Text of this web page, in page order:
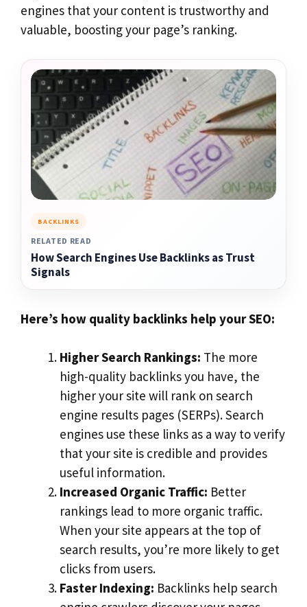
engines that your content is trustworthy and
valuable, boosting your page’s ranking.
BACKLINKS
RELATED READ
How Search Engines Use Backlinks as Trust
Signals
Here’s how quality backlinks help your SEO:
Higher Search Rankings: The more
high-quality backlinks you have, the
higher your site will rank on search
engine results pages (SERPs). Search
engines use these links as a way to verify
that your site is credible and provides
useful information.
Increased Organic Traffic: Better
rankings lead to more organic traffic.
When your site appears at the top of
search results, you’re more likely to get
clicks from users.
Faster Indexing: Backlinks help search